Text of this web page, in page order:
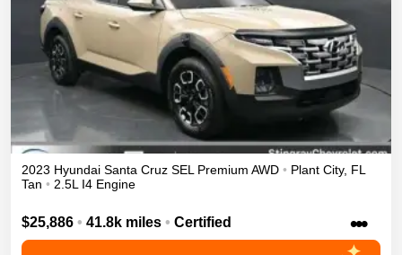
2023 Hyundai Santa Cruz SEL Premium AWD • Plant City, FL
Tan • 2.5L I4 Engine
$25,886 • 41.8k miles • Certified •••